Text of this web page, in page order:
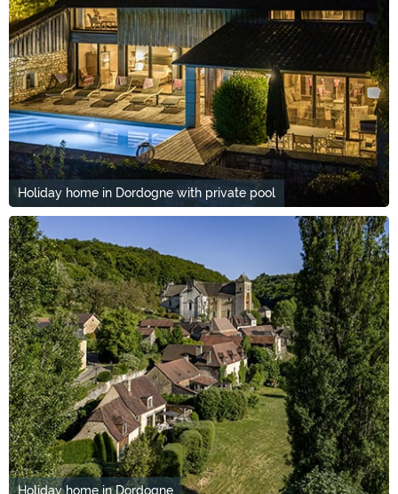
Holiday home in Dordogne with private pool
Holiday home in Dordogne